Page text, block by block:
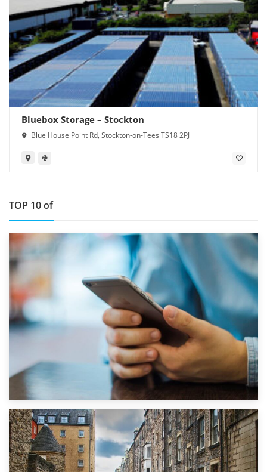
Bluebox Storage – Stockton
Blue House Point Rd, Stockton-on-Tees TS18 2PJ
TOP 10 of
1st September 2019
Top 5 Stress-Busting Apps to Make Your Move Easier